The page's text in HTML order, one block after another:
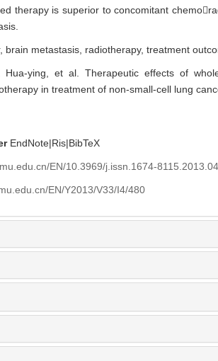
therapy is superior to concomitant
brain metastasis, radiotherapy, treatment
ying, et al. Therapeutic effects of
in treatment of non-small-cell lung
EndNote|Ris|BibTeX
EN/10.3969/j.issn.1674-
EN/Y2013/V33/I4/480